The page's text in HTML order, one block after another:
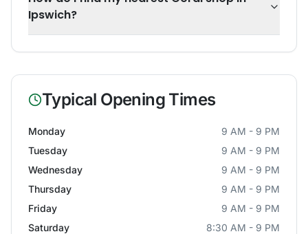
Ipswich?
Typical Opening Times
Monday
9 AM - 9 PM
Tuesday
9 AM - 9 PM
Wednesday
9 AM - 9 PM
Thursday
9 AM - 9 PM
Friday
9 AM - 9 PM
Saturday
8:30 AM - 9 PM